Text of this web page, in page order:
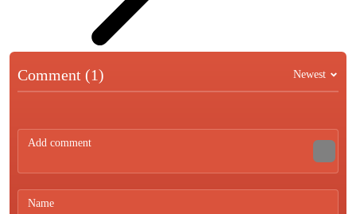
Comment (1) Newest